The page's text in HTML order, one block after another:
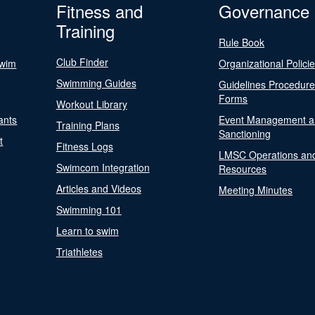
Fitness and
Training
Club Finder
Swimming Guides
Workout Library
Training Plans
Fitness Logs
Swimcom Integration
Articles and Videos
Swimming 101
Learn to swim
Triathletes
Governance
Rule Book
Organizational
Guidelines
Forms
Event Management
Sanctioning
LMSC Operations
Resources
Meeting Minutes